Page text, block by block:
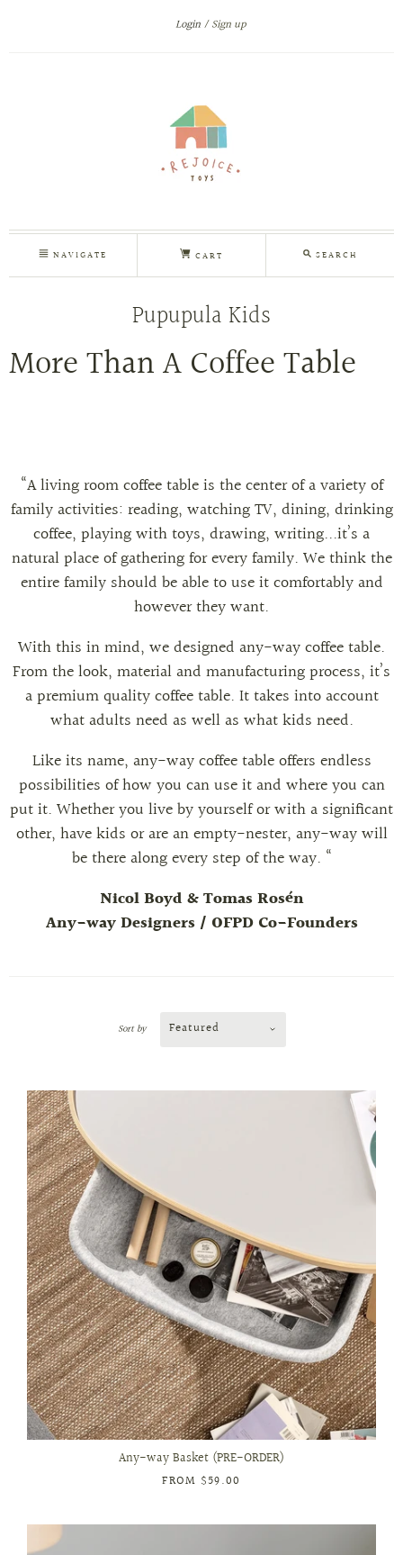
Login Sign up
NAVIGATE CART SEARCH
Pupupula Kids
More Than A Coffee Table
“A living room coffee table is the center of a variety of
family activities: reading, watching TV, dining, drinking
coffee, playing with toys, drawing, writing...it’s a
natural place of gathering for every family. We think the
entire family should be able to use it comfortably and
however they want.
With this in mind, we designed any-way coffee table.
From the look, material and manufacturing process, it’s
a premium quality coffee table. It takes into account
what adults need as well as what kids need.
Like its name, any-way coffee table offers endless
possibilities of how you can use it and where you can
put it. Whether you live by yourself or with a significant
other, have kids or are an empty-nester, any-way will
be there along every step of the way. “
Nicol Boyd & Tomas Rosén
Any-way Designers / OFPD Co-Founders
Sort by Featured
Any-way Basket (PRE-ORDER)
FROM $59.00